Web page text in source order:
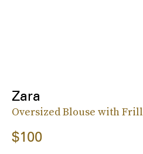
Zara
Oversized Blouse with Frill
$100